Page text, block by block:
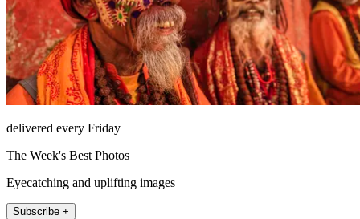
delivered every Friday
The Week's Best Photos
Eyecatching and uplifting images
Subscribe +